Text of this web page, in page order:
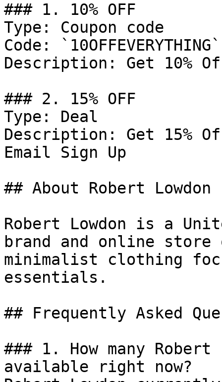
### 1. 10% OFF
Type: Coupon code
Code: `10OFFEVERYTHING`
Description: Get 10%
### 2. 15% OFF
Type: Deal
Description: Get 15%
Email Sign Up
## About Robert Lowdon
Robert Lowdon is a
brand and online store
minimalist clothing
essentials.
## Frequently Asked
### 1. How many Robert
available right now?